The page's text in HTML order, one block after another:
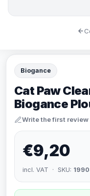
Biogance
Cat Paw
Biogance
Write the first review
€9,20
incl. VAT · SKU: